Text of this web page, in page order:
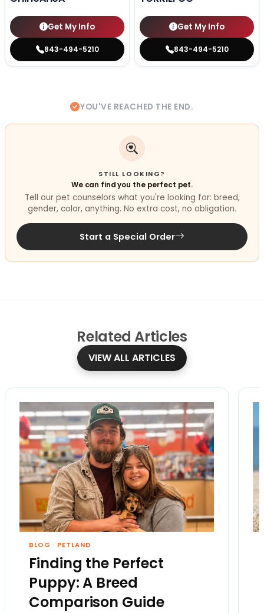
Get My Info
843-494-5210
Get My Info
843-494-5210
YOU'VE REACHED THE END.
STILL LOOKING?
We can find you the perfect pet.
Tell our pet counselors what you're looking for: breed,
gender, color, anything. No extra cost, no obligation.
Start a Special Order
Related Articles
VIEW ALL ARTICLES
BLOG · PETLAND
Finding the Perfect
Puppy: A Breed
Comparison Guide